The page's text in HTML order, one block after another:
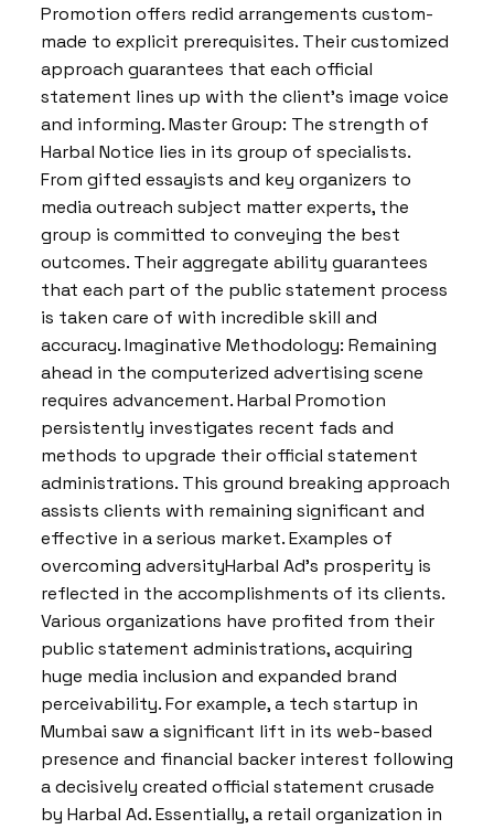
Promotion offers redid arrangements custom-
made to explicit prerequisites. Their customized
approach guarantees that each official
statement lines up with the client’s image voice
and informing. Master Group: The strength of
Harbal Notice lies in its group of specialists.
From gifted essayists and key organizers to
media outreach subject matter experts, the
group is committed to conveying the best
outcomes. Their aggregate ability guarantees
that each part of the public statement process
is taken care of with incredible skill and
accuracy. Imaginative Methodology: Remaining
ahead in the computerized advertising scene
requires advancement. Harbal Promotion
persistently investigates recent fads and
methods to upgrade their official statement
administrations. This ground breaking approach
assists clients with remaining significant and
effective in a serious market. Examples of
overcoming adversityHarbal Ad’s prosperity is
reflected in the accomplishments of its clients.
Various organizations have profited from their
public statement administrations, acquiring
huge media inclusion and expanded brand
perceivability. For example, a tech startup in
Mumbai saw a significant lift in its web-based
presence and financial backer interest following
a decisively created official statement crusade
by Harbal Ad. Essentially, a retail organization in